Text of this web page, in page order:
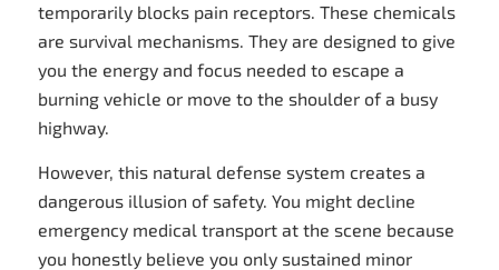
temporarily blocks pain receptors. These chemicals
are survival mechanisms. They are designed to give
you the energy and focus needed to escape a
burning vehicle or move to the shoulder of a busy
highway.
However, this natural defense system creates a
dangerous illusion of safety. You might decline
emergency medical transport at the scene because
you honestly believe you only sustained minor